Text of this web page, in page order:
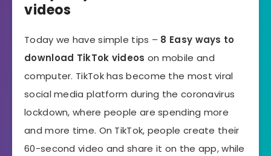
videos
Today we have simple tips – 8 Easy ways to
download TikTok videos on mobile and
computer. TikTok has become the most viral
social media platform during the coronavirus
lockdown, where people are spending more
and more time. On TikTok, people create their
60-second video and share it on the app, while